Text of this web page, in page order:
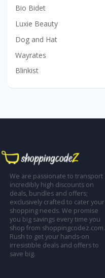
Bio Bidet
Luxie Beauty
Dog and Hat
Wayrates
Blinkist
We are passionate to transport
incredibly high discounts on
deals, bundles and offers;
exclusively crafted to cater your
shopping needs. We promise
you big savings every time you
shop from shoppingcodez.com.
Rush to get your hands-on
irresistible deals and offers to
save big.